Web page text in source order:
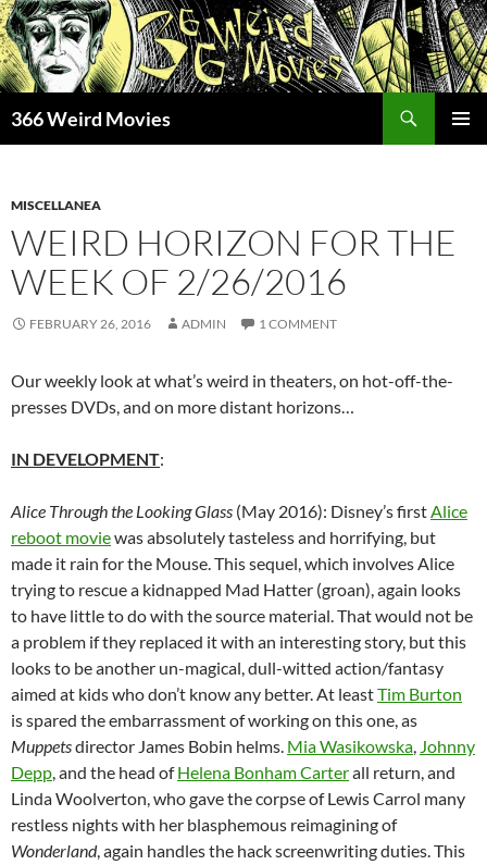
Skip
to
content
366 Weird Movies
MISCELLANEA
WEIRD HORIZON FOR THE
WEEK OF 2/26/2016
FEBRUARY 26, 2016 ADMIN 1 COMMENT
Our weekly look at what’s weird in theaters, on hot-off-the-
presses DVDs, and on more distant horizons…
IN DEVELOPMENT:
Alice Through the Looking Glass (May 2016): Disney’s firstAlice
reboot moviewas absolutely tasteless and horrifying, but
made it rain for the Mouse. This sequel, which involves Alice
trying to rescue a kidnapped Mad Hatter (groan), again looks
to have little to do with the source material. That would not be
a problem if they replaced it with an interesting story, but this
looks to be another un-magical, dull-witted action/fantasy
aimed at kids who don’t know any better. At leastTim Burton
is spared the embarrassment of working on this one, as
Muppetsdirector James Bobin helms. Mia Wasikowska, Johnny
Depp, and the head ofHelena Bonham Carterall return, and
Linda Woolverton, who gave the corpse of Lewis Carrol many
restless nights with her blasphemous reimagining of
Wonderland, again handles the hack screenwriting duties. This